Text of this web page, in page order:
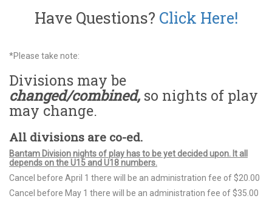
Have Questions? Click Here!
*Please take note:
Divisions may be
changed/combined, so nights of play
may change.
All divisions are co-ed.
Bantam Division nights of play has to be yet decided upon. It all
depends on the U15 and U18 numbers.
Cancel before April 1 there will be an administration fee of $20.00
Cancel before May 1 there will be an administration fee of $35.00